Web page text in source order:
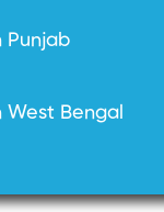
Punjab
West Bengal